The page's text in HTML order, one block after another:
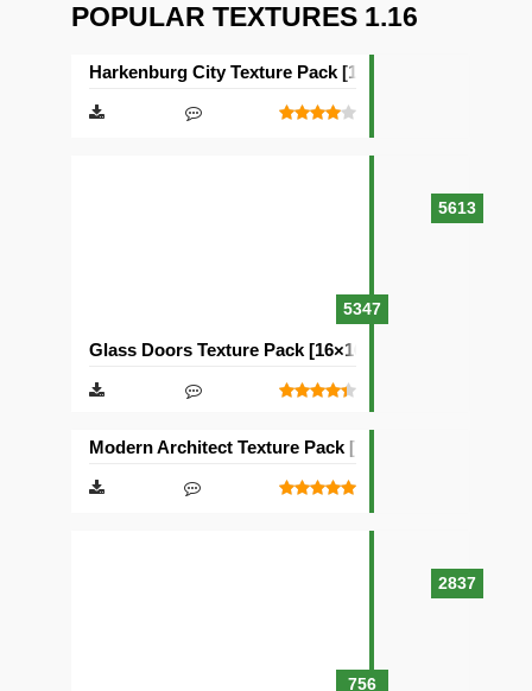
POPULAR TEXTURES 1.16
5613
Harkenburg City Texture Pack [16×16]
5347
Glass Doors Texture Pack [16×16]
2837
Modern Architect Texture Pack [128×128]
756